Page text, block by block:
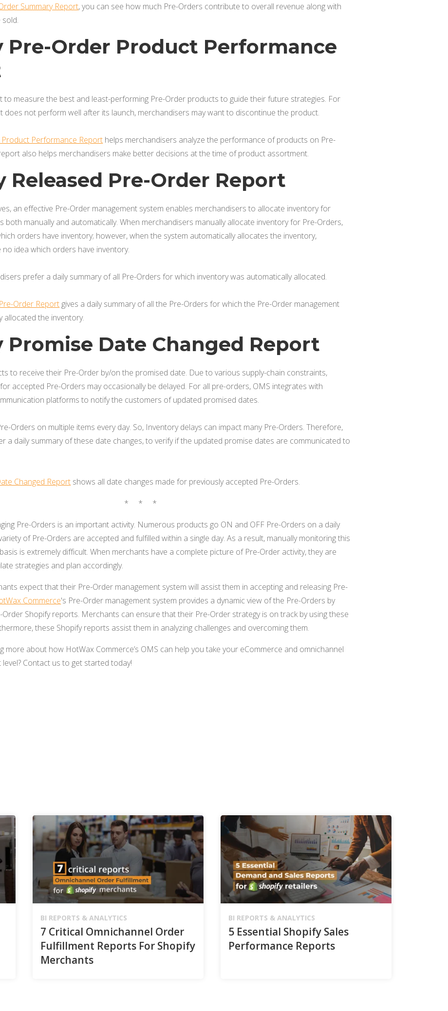
Summary Report, you can see how much Pre-Orders contribute to overall revenue along with
sold.
Pre-Order Product Performance
to measure the best and least-performing Pre-Order products to guide their future strategies. For
does not perform well after its launch, merchandisers may want to discontinue the product.
Product Performance Report helps merchandisers analyze the performance of products on Pre-
also helps merchandisers make better decisions at the time of product assortment.
Released Pre-Order Report
an effective Pre-Order management system enables merchandisers to allocate inventory for
both manually and automatically. When merchandisers manually allocate inventory for Pre-Orders,
orders have inventory; however, when the system automatically allocates the inventory,
idea which orders have inventory.
prefer a daily summary of all Pre-Orders for which inventory was automatically allocated.
Order Report gives a daily summary of all the Pre-Orders for which the Pre-Order management
allocated the inventory.
Promise Date Changed Report
to receive their Pre-Order by/on the promised date. Due to various supply-chain constraints,
accepted Pre-Orders may occasionally be delayed. For all pre-orders, OMS integrates with
platforms to notify the customers of updated promised dates.
Orders on multiple items every day. So, Inventory delays can impact many Pre-Orders. Therefore,
a daily summary of these date changes, to verify if the updated promise dates are communicated to
Changed Report shows all date changes made for previously accepted Pre-Orders.
* * *
Pre-Orders is an important activity. Numerous products go ON and OFF Pre-Orders on a daily
of Pre-Orders are accepted and fulfilled within a single day. As a result, manually monitoring this
is extremely difficult. When merchants have a complete picture of Pre-Order activity, they are
strategies and plan accordingly.
expect that their Pre-Order management system will assist them in accepting and releasing Pre-
Commerce's Pre-Order management system provides a dynamic view of the Pre-Orders by
Order Shopify reports. Merchants can ensure that their Pre-Order strategy is on track by using these
these Shopify reports assist them in analyzing challenges and overcoming them.
more about how HotWax Commerce’s OMS can help you take your eCommerce and omnichannel
Contact us to get started today!
BI REPORTS & ANALYTICS
7 Critical Omnichannel Order
Fulfillment Reports For Shopify
Merchants
BI REPORTS & ANALYTICS
5 Essential Shopify Sales
Performance Reports